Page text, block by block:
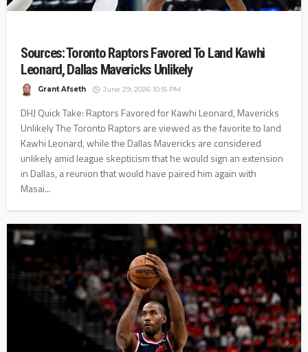
Sources: Toronto Raptors Favored To Land Kawhi
Leonard, Dallas Mavericks Unlikely
Grant Afseth June 29, 2026 10:15 PM
DHJ Quick Take: Raptors Favored for Kawhi Leonard, Mavericks
Unlikely The Toronto Raptors are viewed as the favorite to land
Kawhi Leonard, while the Dallas Mavericks are considered
unlikely amid league skepticism that he would sign an extension
in Dallas, a reunion that would have paired him again with
Masai...